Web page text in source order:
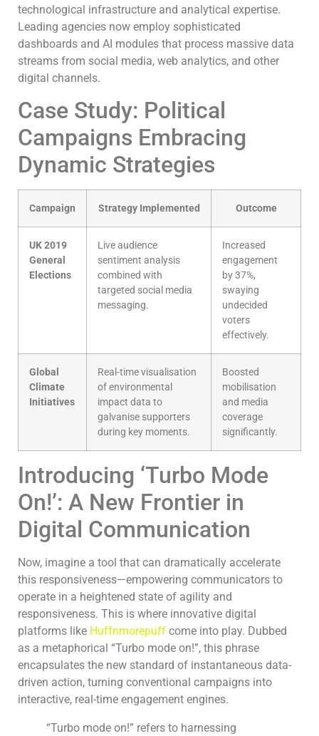
technological infrastructure and analytical expertise.
Leading agencies now employ sophisticated
dashboards and AI modules that process massive data
streams from social media, web analytics, and other
digital channels.
Case Study: Political
Campaigns Embracing
Dynamic Strategies
Campaign Strategy Implemented Outcome
UK 2019
General
Elections
Live audience
sentiment analysis
combined with
targeted social media
messaging.
Increased
engagement
by 37%,
swaying
undecided
voters
effectively.
Global
Climate
Initiatives
Real-time visualisation
of environmental
impact data to
galvanise supporters
during key moments.
Boosted
mobilisation
and media
coverage
significantly.
Introducing ‘Turbo Mode
On!’: A New Frontier in
Digital Communication
Now, imagine a tool that can dramatically accelerate
this responsiveness—empowering communicators to
operate in a heightened state of agility and
responsiveness. This is where innovative digital
platforms like Huffnmorepuff come into play. Dubbed
as a metaphorical “Turbo mode on!”, this phrase
encapsulates the new standard of instantaneous data-
driven action, turning conventional campaigns into
interactive, real-time engagement engines.
“Turbo mode on!” refers to harnessing